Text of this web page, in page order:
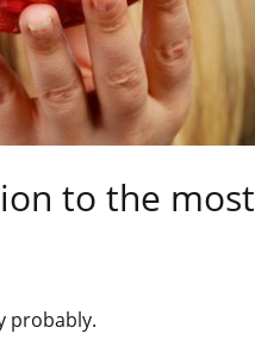
to the most
probably.